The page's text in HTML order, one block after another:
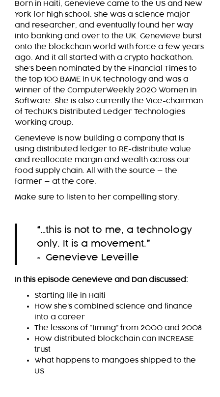
Born in Haiti, Genevieve came to the US and New
York for high school. She was a science major
and researcher, and eventually found her way
into banking and over to the UK. Genevieve burst
onto the blockchain world with force a few years
ago. And it all started with a crypto hackathon.
She’s been nominated by the Financial Times to
the top 100 BAME in UK technology and was a
winner of the ComputerWeekly 2020 Women in
Software. She is also currently the Vice-chairman
of TechUK’s Distributed Ledger Technologies
Working Group.
Genevieve is now building a company that is
using distributed ledger to RE-distribute value
and reallocate margin and wealth across our
food supply chain. All with the source — the
farmer — at the core.
Make sure to listen to her compelling story.
“…this is not to me, a technology
only. It is a movement.”
~ Genevieve Leveille
In this episode Genevieve and Dan discussed:
Starting life in Haiti
How she’s combined science and finance
into a career
The lessons of “timing” from 2000 and 2008
How distributed blockchain can INCREASE
trust
What happens to mangoes shipped to the
US